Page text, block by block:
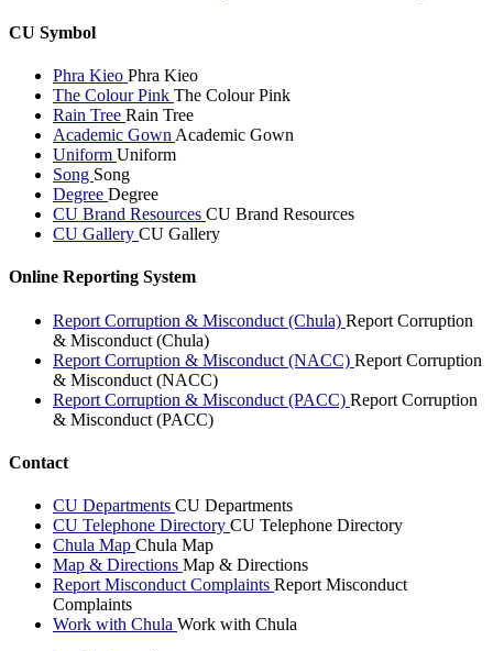
CU Symbol
Phra Kieo Phra Kieo
The Colour Pink The Colour Pink
Rain Tree Rain Tree
Academic Gown Academic Gown
Uniform Uniform
Song Song
Degree Degree
CU Brand Resources CU Brand Resources
CU Gallery CU Gallery
Online Reporting System
Report Corruption & Misconduct (Chula) Report Corruption
& Misconduct (Chula)
Report Corruption & Misconduct (NACC) Report Corruption
& Misconduct (NACC)
Report Corruption & Misconduct (PACC) Report Corruption
& Misconduct (PACC)
Contact
CU Departments CU Departments
CU Telephone Directory CU Telephone Directory
Chula Map Chula Map
Map & Directions Map & Directions
Report Misconduct Complaints Report Misconduct
Complaints
Work with Chula Work with Chula